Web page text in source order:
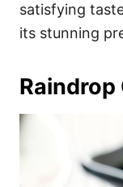
satisfying
its stunning
Raindrop